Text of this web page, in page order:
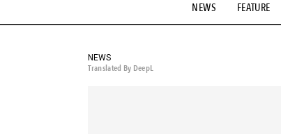
NEWS FEATURE
# Aspiring Masterpieces
#MONTHLY JOURNAL #GH Why it's a great product
#SNEAKER
NEWS
Translated By DeepL